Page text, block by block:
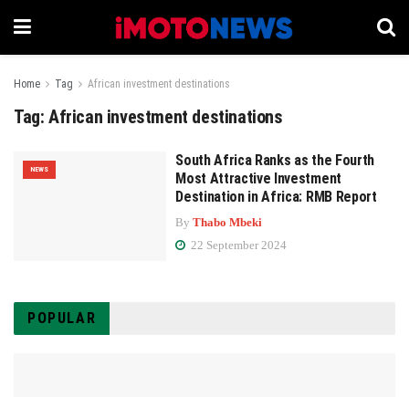
Home Tag African investment destinations
Tag: African investment destinations
NEWS
South Africa Ranks as the Fourth
Most Attractive Investment
Destination in Africa: RMB Report
By Thabo Mbeki
22 September 2024
POPULAR